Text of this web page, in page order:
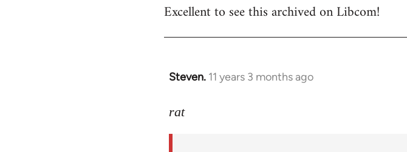
to
Excellent to see this archived on Libcom!
Steven. 11 years 3 months ago
In
to
rat